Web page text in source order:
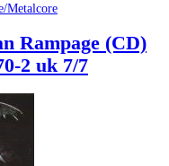
Metalcore
Rampage (CD)
2 uk 7/7